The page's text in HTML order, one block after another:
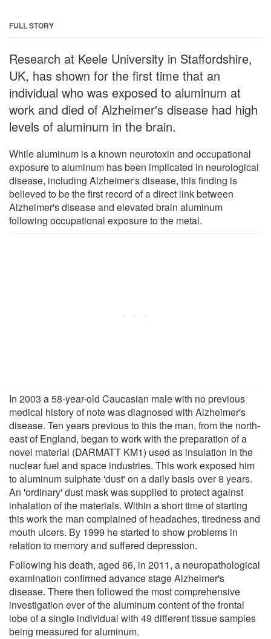
FULL STORY
Research at Keele University in Staffordshire,
UK, has shown for the first time that an
individual who was exposed to aluminum at
work and died of Alzheimer's disease had high
levels of aluminum in the brain.
While aluminum is a known neurotoxin and occupational
exposure to aluminum has been implicated in neurological
disease, including Alzheimer's disease, this finding is
believed to be the first record of a direct link between
Alzheimer's disease and elevated brain aluminum
following occupational exposure to the metal.
In 2003 a 58-year-old Caucasian male with no previous
medical history of note was diagnosed with Alzheimer's
disease. Ten years previous to this the man, from the north-
east of England, began to work with the preparation of a
novel material (DARMATT KM1) used as insulation in the
nuclear fuel and space industries. This work exposed him
to aluminum sulphate 'dust' on a daily basis over 8 years.
An 'ordinary' dust mask was supplied to protect against
inhalation of the materials. Within a short time of starting
this work the man complained of headaches, tiredness and
mouth ulcers. By 1999 he started to show problems in
relation to memory and suffered depression.
Following his death, aged 66, in 2011, a neuropathological
examination confirmed advance stage Alzheimer's
disease. There then followed the most comprehensive
investigation ever of the aluminum content of the frontal
lobe of a single individual with 49 different tissue samples
being measured for aluminum.